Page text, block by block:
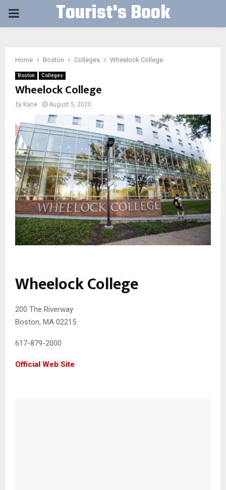
PRIMARY Tourist's Book
Home Boston Colleges Wheelock College
Boston Colleges
Wheelock College
by Kane August 5, 2020
Wheelock College
200 The Riverway
Boston, MA 02215
617-879-2000
Official Web Site